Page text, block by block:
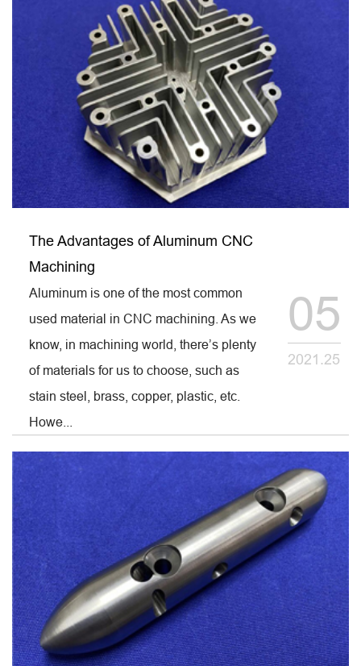
The Advantages of Aluminum CNC
Machining
Aluminum is one of the most common
used material in CNC machining. As we
know, in machining world, there’s plenty
of materials for us to choose, such as
stain steel, brass, copper, plastic, etc.
Howe...
05
2021.25